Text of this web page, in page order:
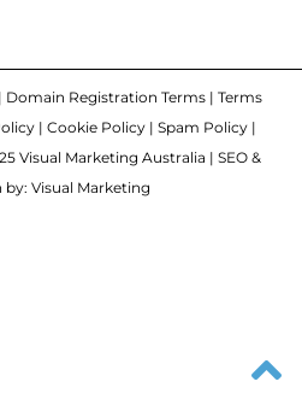
| Domain Registration Terms | Terms
| Cookie Policy| Spam Policy|
Visual Marketing Australia | SEO &
by: Visual Marketing